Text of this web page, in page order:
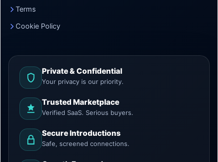
Terms
Cookie Policy
Private & Confidential
Your privacy is our priority.
Trusted Marketplace
Verified SaaS. Serious buyers.
Secure Introductions
Safe, screened connections.